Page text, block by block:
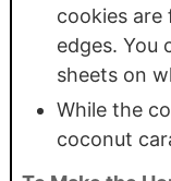
cookies are
edges. You
sheets on
While the
coconut